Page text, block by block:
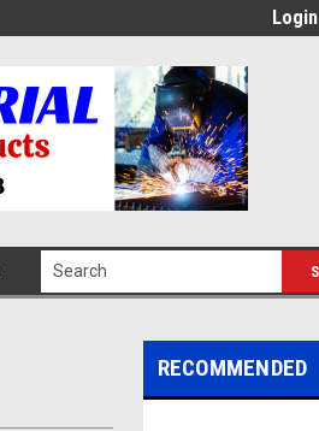
Login
RECOMMENDED